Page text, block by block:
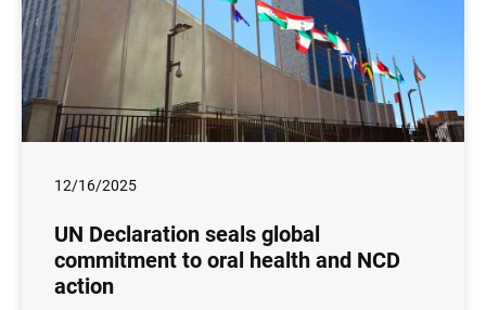
12/16/2025
UN Declaration seals global
commitment to oral health and NCD
action